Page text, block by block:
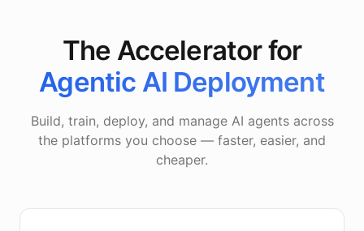
The Accelerator for
Agentic AI Deployment
Build, train, deploy, and manage AI agents across
the platforms you choose — faster, easier, and
cheaper.